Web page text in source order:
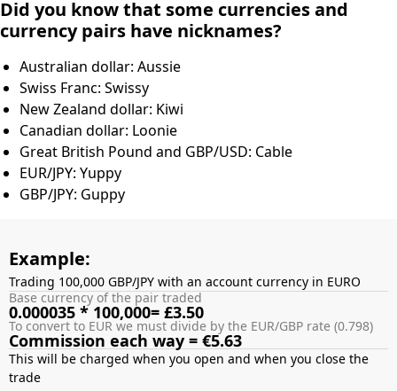
Did you know that some currencies and
currency pairs have nicknames?
Australian dollar: Aussie
Swiss Franc: Swissy
New Zealand dollar: Kiwi
Canadian dollar: Loonie
Great British Pound and GBP/USD: Cable
EUR/JPY: Yuppy
GBP/JPY: Guppy
Example:
Trading 100,000 GBP/JPY with an account currency in EURO
Base currency of the pair traded
0.000035 * 100,000= £3.50
To convert to EUR we must divide by the EUR/GBP rate (0.798)
Commission each way = €5.63
This will be charged when you open and when you close the